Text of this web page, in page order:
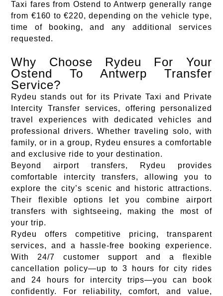
Taxi fares from Ostend to Antwerp generally range
from €160 to €220, depending on the vehicle type,
time of booking, and any additional services
requested.
Why Choose Rydeu For Your
Ostend To Antwerp Transfer
Service?
Rydeu stands out for its Private Taxi and Private
Intercity Transfer services, offering personalized
travel experiences with dedicated vehicles and
professional drivers. Whether traveling solo, with
family, or in a group, Rydeu ensures a comfortable
and exclusive ride to your destination.
Beyond airport transfers, Rydeu provides
comfortable intercity transfers, allowing you to
explore the city’s scenic and historic attractions.
Their flexible options let you combine airport
transfers with sightseeing, making the most of
your trip.
Rydeu offers competitive pricing, transparent
services, and a hassle-free booking experience.
With 24/7 customer support and a flexible
cancellation policy—up to 3 hours for city rides
and 24 hours for intercity trips—you can book
confidently. For reliability, comfort, and value,